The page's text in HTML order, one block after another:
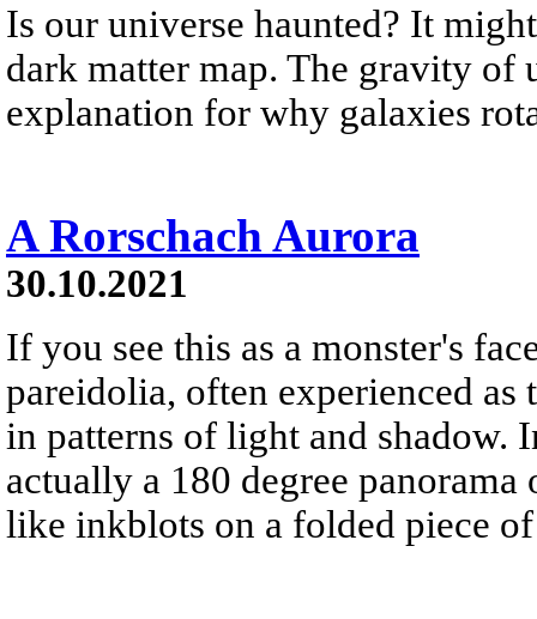
Is our universe haunted? It
dark matter map. The gravity of
explanation for why galaxies
A Rorschach Aurora
30.10.2021
If you see this as a monster's
pareidolia, often experienced as
in patterns of light and shadow.
actually a 180 degree
like inkblots on a folded piece of